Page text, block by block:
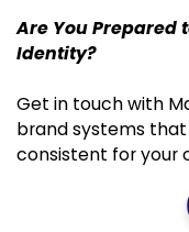
Are You Prepared
Identity?
Get in touch with
brand systems
consistent for your